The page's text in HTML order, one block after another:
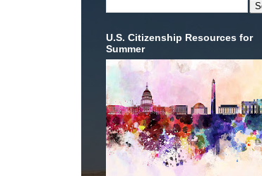
U.S. Citizenship Resources for
Summer